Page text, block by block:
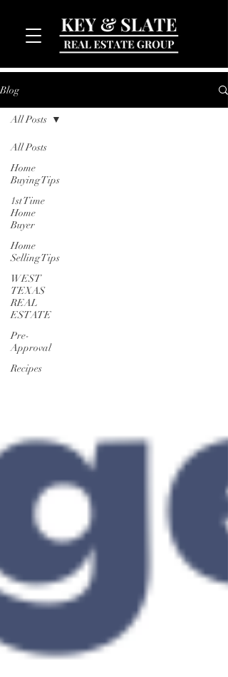
Blog
All Posts
Home
Buying Tips
1st Time
Home
Buyer
Home
Selling Tips
WEST
TEXAS
REAL
ESTATE
Pre-
Approval
Recipes
All Posts